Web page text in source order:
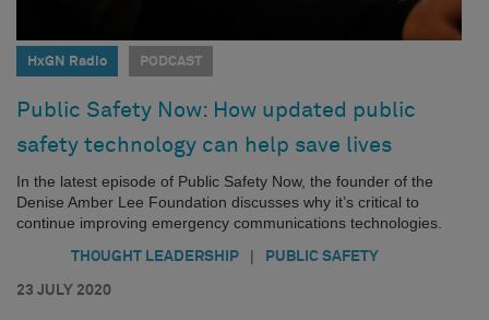
HxGN Radio PODCAST
Public Safety Now: How updated public
safety technology can help save lives
In the latest episode of Public Safety Now, the founder of the
Denise Amber Lee Foundation discusses why it’s critical to
continue improving emergency communications technologies.
THOUGHT LEADERSHIP | PUBLIC SAFETY
23 JULY 2020